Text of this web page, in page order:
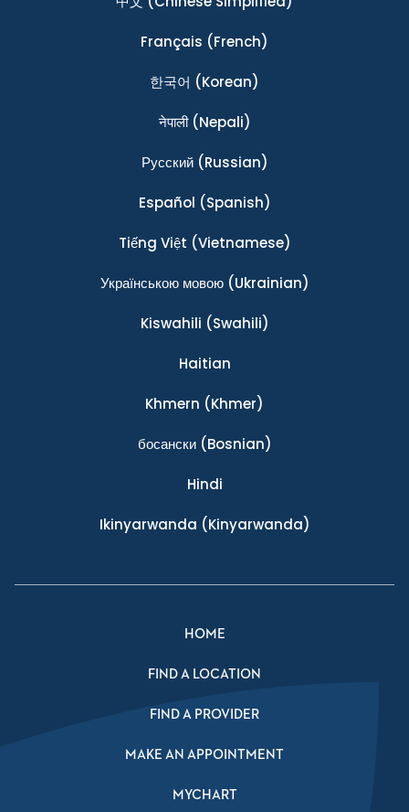
Français (French)
한국어 (Korean)
नेपाली(Nepali)
Ρусский(Russian)
Español (Spanish)
Tiếng Việt (Vietnamese)
Українською мовою(Ukrainian)
Kiswahili (Swahili)
Haitian
Khmern (Khmer)
босански(Bosnian)
Hindi
Ikinyarwanda (Kinyarwanda)
HOME
FIND A LOCATION
FIND A PROVIDER
MAKE AN APPOINTMENT
MYCHART